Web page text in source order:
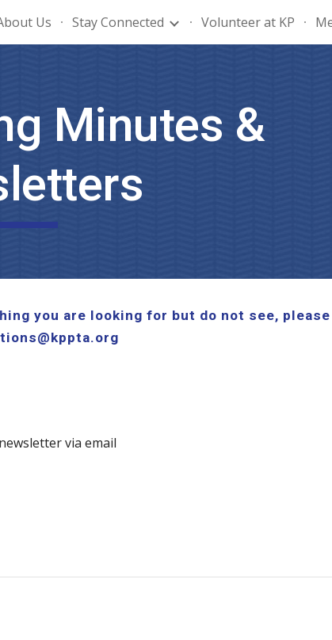
Skip to navigation
Us Stay Connected Volunteer at KP
Minutes &
you are looking for but do not see,
via email